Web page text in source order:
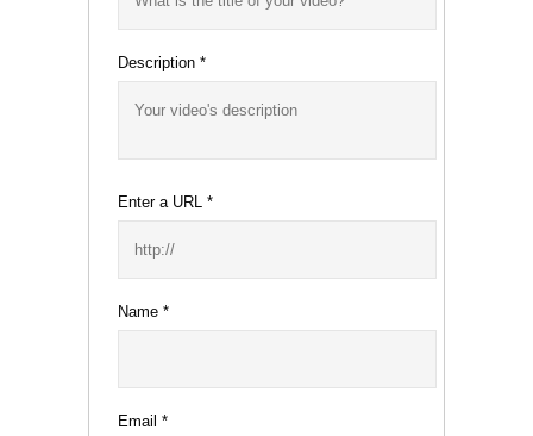
Description *
Enter a URL *
Name *
Email *